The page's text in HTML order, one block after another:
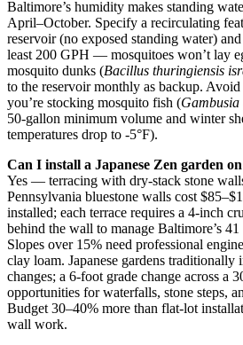
Baltimore’s humidity makes standing
April–October. Specify a recirculating
reservoir (no exposed standing water)
least 200 GPH — mosquitoes won’t lay
mosquito dunks (Bacillus thuringiensis
to the reservoir monthly as backup.
you’re stocking mosquito fish (Gambusia
50-gallon minimum volume and winter
temperatures drop to -5°F).
Can I install a Japanese Zen garden
Yes — terracing with dry-stack stone
Pennsylvania bluestone walls cost
installed; each terrace requires a 4-inch
behind the wall to manage Baltimore’s
Slopes over 15% need professional
clay loam. Japanese gardens traditionally
changes; a 6-foot grade change across a
opportunities for waterfalls, stone steps,
Budget 30–40% more than flat-lot
wall work.